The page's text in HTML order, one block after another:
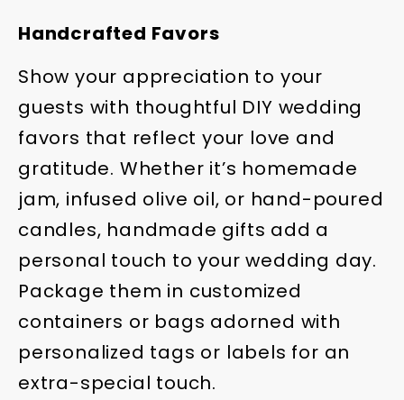
Handcrafted Favors
Show your appreciation to your
guests with thoughtful DIY wedding
favors that reflect your love and
gratitude. Whether it’s homemade
jam, infused olive oil, or hand-poured
candles, handmade gifts add a
personal touch to your wedding day.
Package them in customized
containers or bags adorned with
personalized tags or labels for an
extra-special touch.